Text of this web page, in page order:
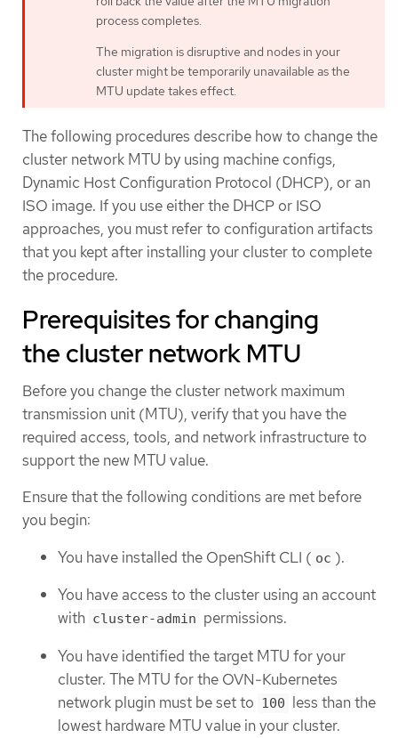
process completes.
The migration is disruptive and nodes in your
cluster might be temporarily unavailable as the
MTU update takes effect.
The following procedures describe how to change the
cluster network MTU by using machine configs,
Dynamic Host Configuration Protocol (DHCP), or an
ISO image. If you use either the DHCP or ISO
approaches, you must refer to configuration artifacts
that you kept after installing your cluster to complete
the procedure.
Prerequisites for changing
the cluster network MTU
Before you change the cluster network maximum
transmission unit (MTU), verify that you have the
required access, tools, and network infrastructure to
support the new MTU value.
Ensure that the following conditions are met before
you begin:
You have installed the OpenShift CLI ( oc ).
You have access to the cluster using an account
with cluster-admin permissions.
You have identified the target MTU for your
cluster. The MTU for the OVN-Kubernetes
network plugin must be set to 100 less than the
lowest hardware MTU value in your cluster.